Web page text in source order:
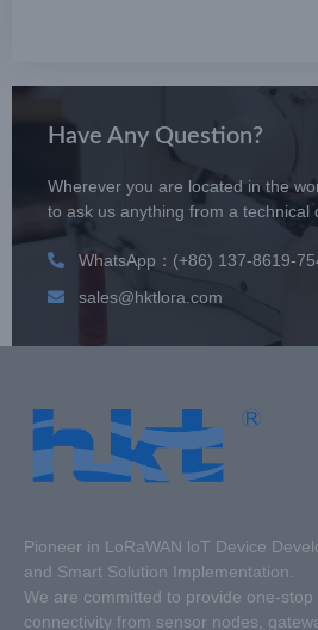
Have Any Question?
Wherever you are located in the
to ask us anything from a technical
WhatsApp：(+86) 137-8619-
sales@hktlora.com
Pioneer in LoRaWAN loT Device
and Smart Solution Implementation.
We are committed to provide one-stop
connectivity from sensor nodes,